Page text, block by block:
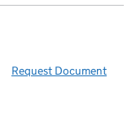
Request Document